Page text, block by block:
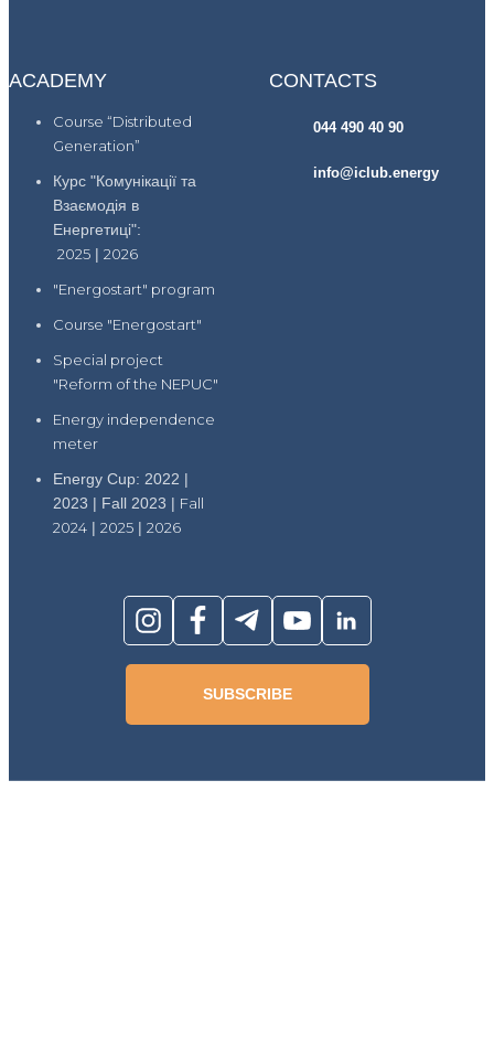
ACADEMY
Course “Distributed
Generation”
Курс "Комунікації та
Взаємодія в
Енергетиці":
2025 | 2026
"Energostart" program
Course "Energostart"
Special project
"Reform of the NEPUC"
Energy independence
meter
Energy Cup: 2022 |
2023 | Fall 2023 | Fall
2024 | 2025 | 2026
CONTACTS
044 490 40 90
info@iclub.energy
SUBSCRIBE